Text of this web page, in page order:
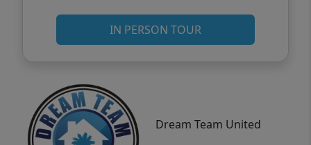
IN PERSON TOUR
Dream Team United